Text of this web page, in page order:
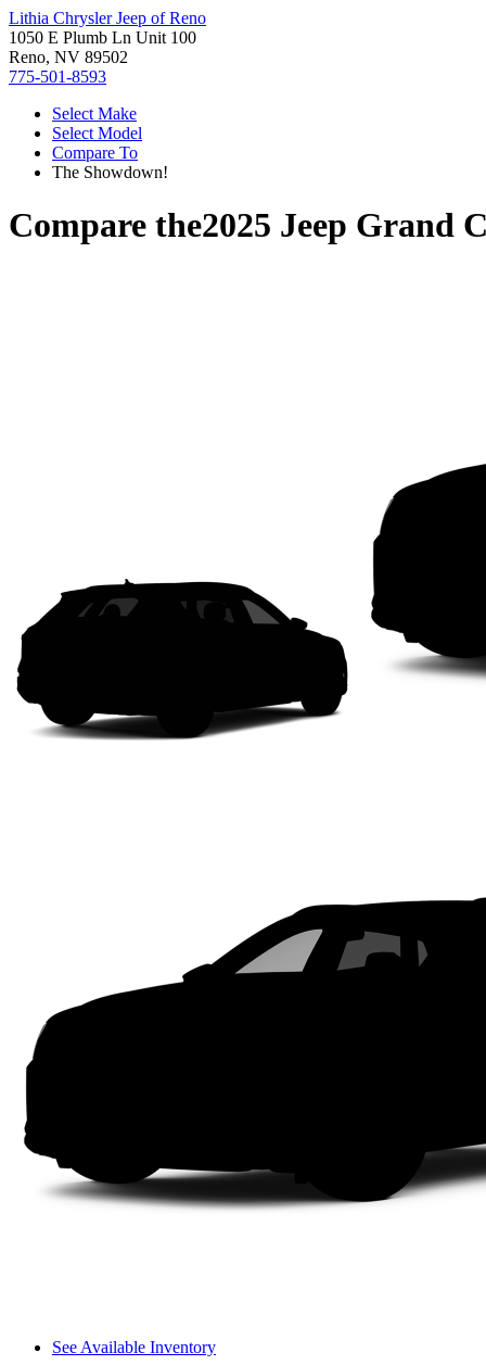
Lithia Chrysler Jeep of Reno
1050 E Plumb Ln Unit 100
Reno, NV 89502
775-501-8593
Select Make
Select Model
Compare To
The Showdown!
Compare the2025 Jeep Grand
See Available Inventory